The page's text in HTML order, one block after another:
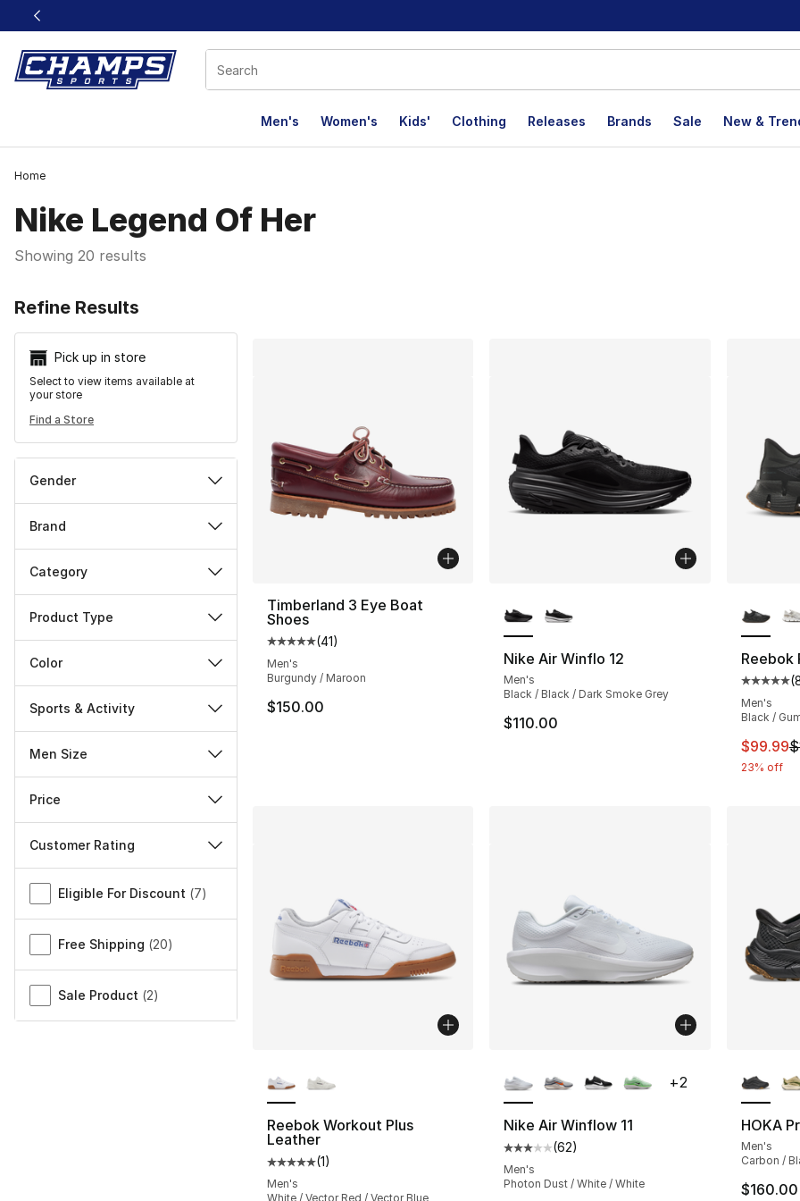
This link will open in a new window
Men's Women's Kids' Clothing Releases Brands Sale New &
Home
Nike Legend Of Her
Showing 20 results
Refine Results
Pick up in store
Select to view items available at
your store
Find a Store
Gender
Brand
Category
Product Type
Color
Sports & Activity
Men Size
Price
Customer Rating
Miscellaneous
Eligible For Discount (7)
Free Shipping (20)
Sale Product (2)
Timberland 3 Eye Boat
Shoes
Average customer rating - [5 out of 5 stars], 41 reviews
(41)
Men's
Burgundy / Maroon
$150.00
Nike Air Winflo 12
Men's
Black / Black / Dark Smoke Grey
$110.00
Reebok
(
Men's
Black /
This
$99.99
23% off
Reebok Workout Plus
Leather
Average customer rating - [5 out of 5 stars], 1 reviews
(1)
Men's
White / Vector Red / Vector Blue
Nike Air Winflow 11
Average customer rating - [3 out of 5
(62)
Men's
Photon Dust / White / White
+2
HOKA
Men's
Carbon /
$160.00